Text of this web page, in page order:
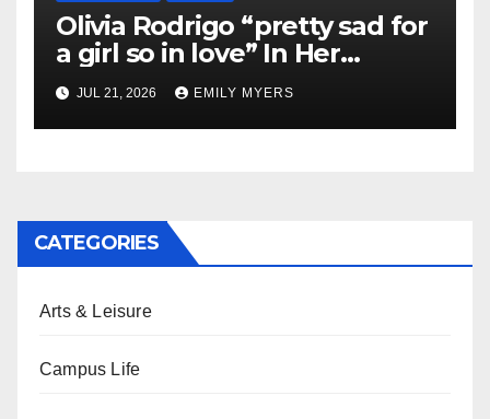
Olivia Rodrigo “pretty sad for
a girl so in love” In Her
Newest Album
JUL 21, 2026 EMILY MYERS
CATEGORIES
Arts & Leisure
Campus Life